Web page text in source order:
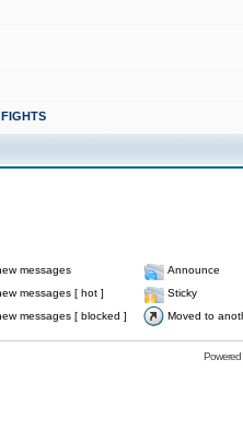
messages
Announce
messages [ hot ]
Sticky
messages [ blocked ] Moved to